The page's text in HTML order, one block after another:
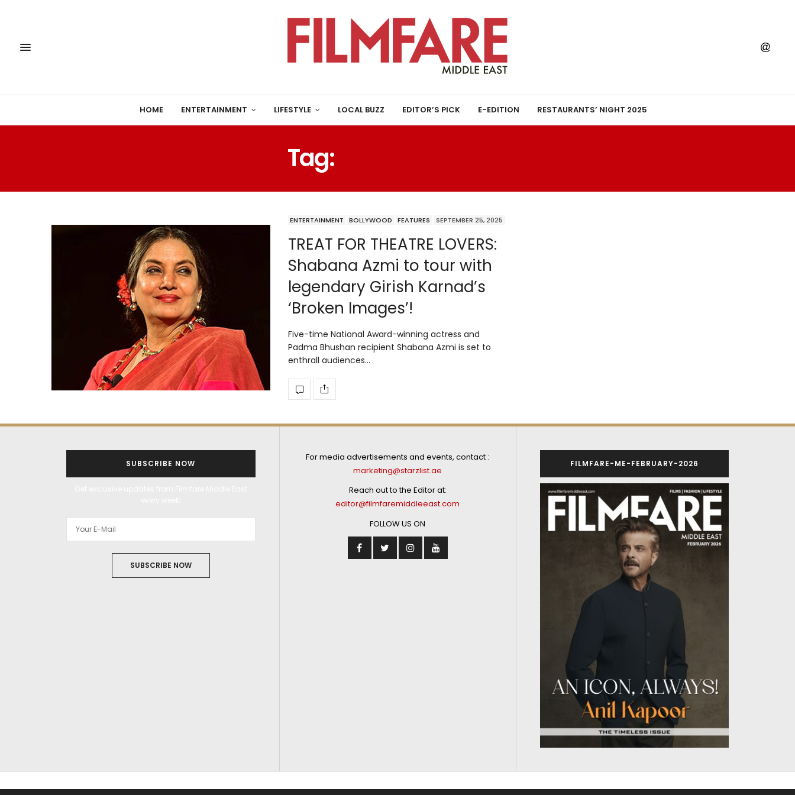
HOME ENTERTAINMENT LIFESTYLE LOCAL BUZZ EDITOR’S PICK E-EDITION RESTAURANTS’ NIGHT 2025
Tag:
ENTERTAINMENT BOLLYWOOD FEATURES SEPTEMBER 25, 2025
TREAT FOR THEATRE LOVERS:
Shabana Azmi to tour with
legendary Girish Karnad’s
‘Broken Images’!
Five-time National Award-winning actress and
Padma Bhushan recipient Shabana Azmi is set to
enthrall audiences…
SUBSCRIBE NOW
SUBSCRIBE NOW
For media advertisements and events, contact :
marketing@starzlist.ae
Reach out to the Editor at:
editor@filmfaremiddleeast.com
FOLLOW US ON
FILMFARE-ME-FEBRUARY-2026